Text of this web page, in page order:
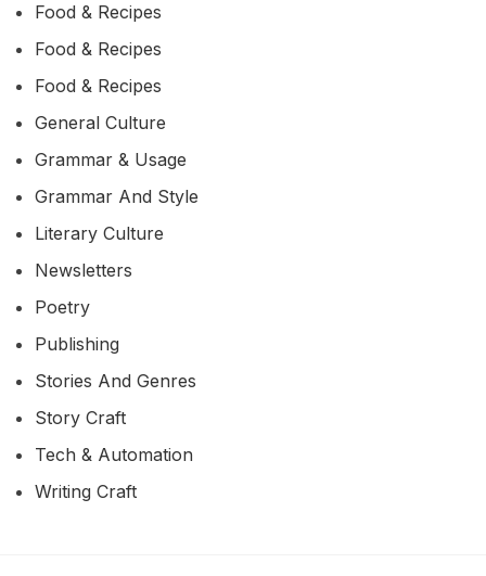
Food & Recipes
Food & Recipes
Food & Recipes
General Culture
Grammar & Usage
Grammar And Style
Literary Culture
Newsletters
Poetry
Publishing
Stories And Genres
Story Craft
Tech & Automation
Writing Craft